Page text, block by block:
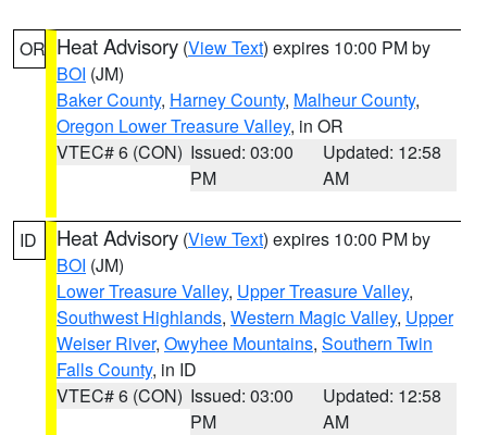
OR Heat Advisory (View Text) expires 10:00 PM by
BOI (JM)
Baker County, Harney County, Malheur County,
Oregon Lower Treasure Valley, in OR
VTEC# 6 (CON) Issued: 03:00
PM
Updated: 12:58
AM
ID Heat Advisory (View Text) expires 10:00 PM by
BOI (JM)
Lower Treasure Valley, Upper Treasure Valley,
Southwest Highlands, Western Magic Valley, Upper
Weiser River, Owyhee Mountains, Southern Twin
Falls County, in ID
VTEC# 6 (CON) Issued: 03:00
PM
Updated: 12:58
AM